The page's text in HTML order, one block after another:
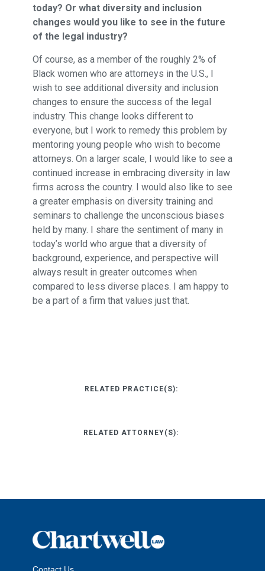
today? Or what diversity and inclusion
changes would you like to see in the future
of the legal industry?
Of course, as a member of the roughly 2% of
Black women who are attorneys in the U.S., I
wish to see additional diversity and inclusion
changes to ensure the success of the legal
industry. This change looks different to
everyone, but I work to remedy this problem by
mentoring young people who wish to become
attorneys. On a larger scale, I would like to see a
continued increase in embracing diversity in law
firms across the country. I would also like to see
a greater emphasis on diversity training and
seminars to challenge the unconscious biases
held by many. I share the sentiment of many in
today’s world who argue that a diversity of
background, experience, and perspective will
always result in greater outcomes when
compared to less diverse places. I am happy to
be a part of a firm that values just that.
RELATED PRACTICE(S):
RELATED ATTORNEY(S):